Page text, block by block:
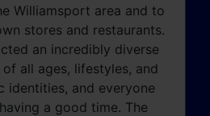
Williamsport area and to
stores and restaurants.
an incredibly diverse
all ages, lifestyles, and
identities, and everyone
a good time. The